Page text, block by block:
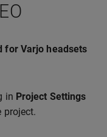
for Varjo headsets
in Project Settings
project.